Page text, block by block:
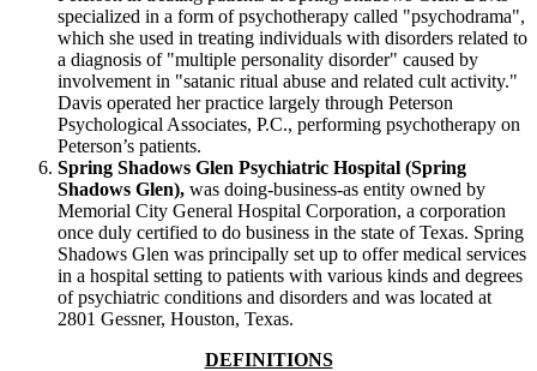
specialized in a form of psychotherapy called "psychodrama",
which she used in treating individuals with disorders related to
a diagnosis of "multiple personality disorder" caused by
involvement in "satanic ritual abuse and related cult activity."
Davis operated her practice largely through Peterson
Psychological Associates, P.C., performing psychotherapy on
Peterson’s patients.
Spring Shadows Glen Psychiatric Hospital (Spring
Shadows Glen), was doing-business-as entity owned by
Memorial City General Hospital Corporation, a corporation
once duly certified to do business in the state of Texas. Spring
Shadows Glen was principally set up to offer medical services
in a hospital setting to patients with various kinds and degrees
of psychiatric conditions and disorders and was located at
2801 Gessner, Houston, Texas.
DEFINITIONS